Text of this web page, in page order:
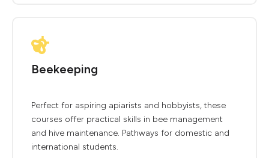
Beekeeping
Perfect for aspiring apiarists and hobbyists, these
courses offer practical skills in bee management
and hive maintenance. Pathways for domestic and
international students.